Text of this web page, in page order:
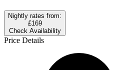
Nightly rates from:
£169
Check Availability
Price Details